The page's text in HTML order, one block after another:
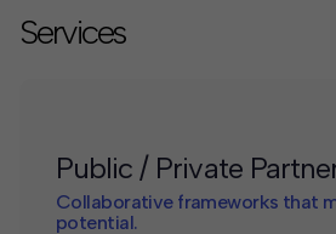
Services
Public / Private
Collaborative frameworks that
potential.